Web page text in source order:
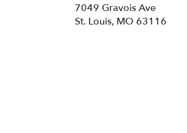
7049 Gravois Ave
St. Louis, MO 63116